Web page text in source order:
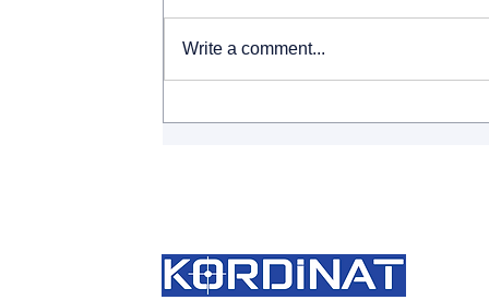
Write a comment...